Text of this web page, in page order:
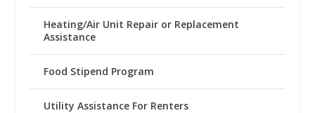
Heating/Air Unit Repair or Replacement
Assistance
Food Stipend Program
Utility Assistance For Renters